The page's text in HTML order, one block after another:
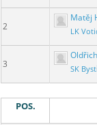
2
Matěj
LK
3 SK
POS.